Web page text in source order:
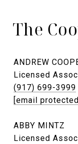
The
ANDREW
Licensed
(917) 699-3999
[email protected]
ABBY MINTZ
Licensed